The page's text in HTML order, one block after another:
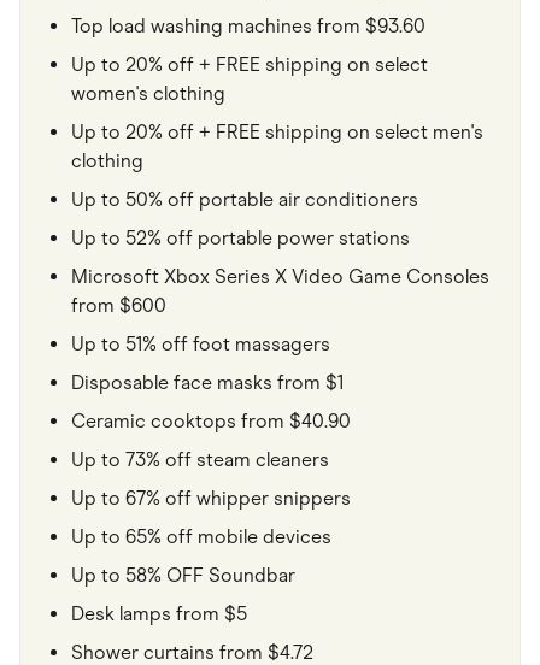
Top load washing machines from $93.60
Up to 20% off + FREE shipping on select
women's clothing
Up to 20% off + FREE shipping on select men's
clothing
Up to 50% off portable air conditioners
Up to 52% off portable power stations
Microsoft Xbox Series X Video Game Consoles
from $600
Up to 51% off foot massagers
Disposable face masks from $1
Ceramic cooktops from $40.90
Up to 73% off steam cleaners
Up to 67% off whipper snippers
Up to 65% off mobile devices
Up to 58% OFF Soundbar
Desk lamps from $5
Shower curtains from $4.72